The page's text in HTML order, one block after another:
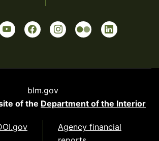
blm.gov
of the Department of the Interior
Agency financial